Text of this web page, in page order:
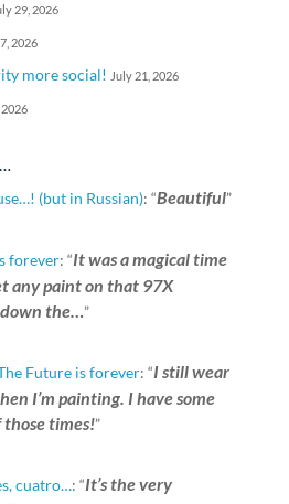
29, 2026
2026
more social! July 21, 2026
2026
(but in Russian): “Beautiful”
forever: “It was a magical time
any paint on that 97X
the…”
Future is forever: “I still wear
I’m painting. I have some
those times!”
cuatro…: “It’s the very